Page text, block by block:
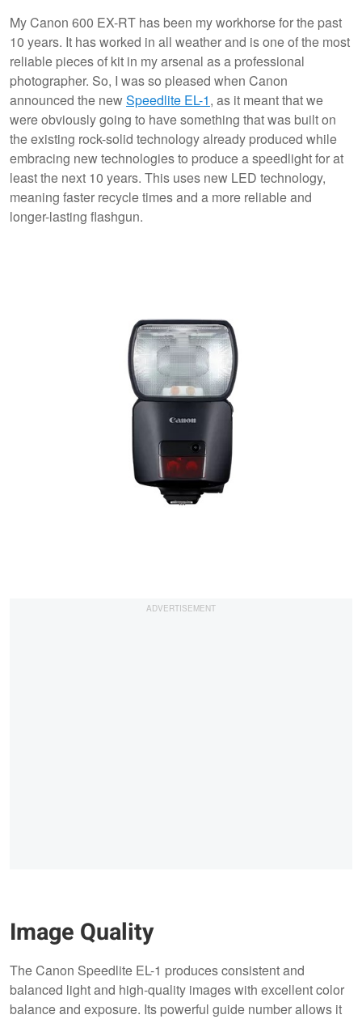
My Canon 600 EX-RT has been my workhorse for the past
10 years. It has worked in all weather and is one of the most
reliable pieces of kit in my arsenal as a professional
photographer. So, I was so pleased when Canon
announced the newSpeedlite EL-1, as it meant that we
were obviously going to have something that was built on
the existing rock-solid technology already produced while
embracing new technologies to produce a speedlight for at
least the next 10 years. This uses new LED technology,
meaning faster recycle times and a more reliable and
longer-lasting flashgun.
Image Quality
The Canon Speedlite EL-1 produces consistent and
balanced light and high-quality images with excellent color
balance and exposure. Its powerful guide number allows it